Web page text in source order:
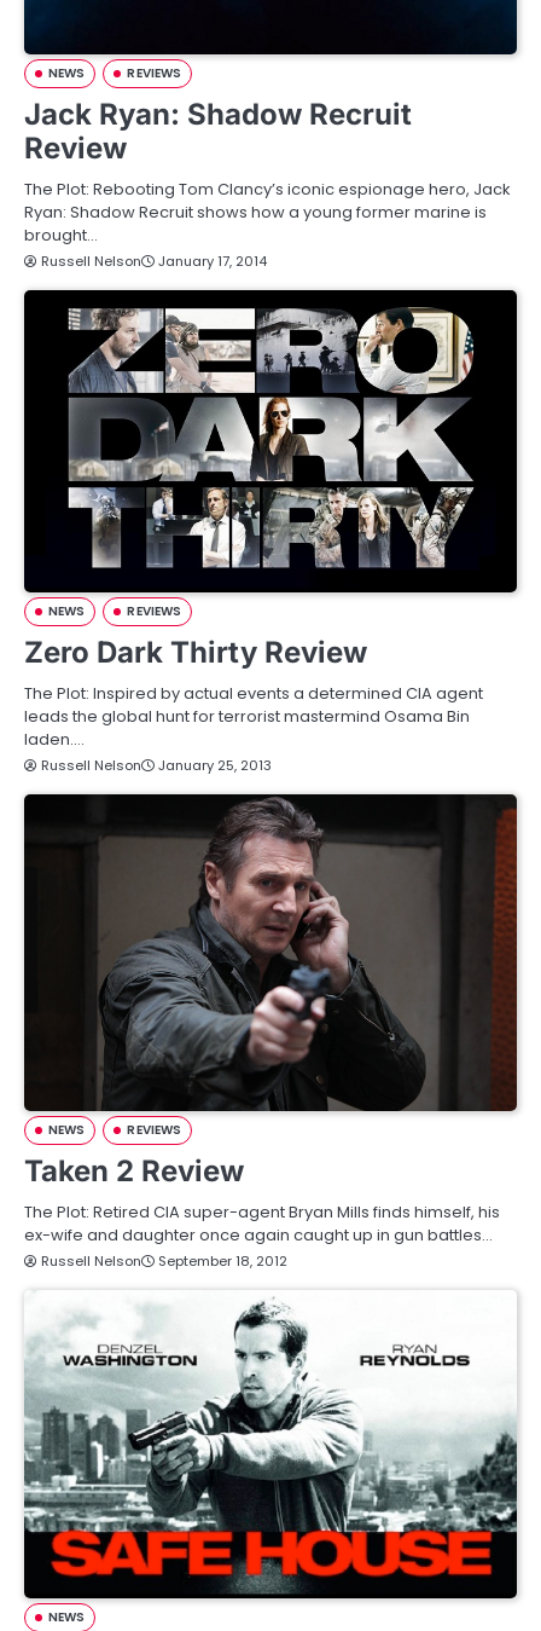
NEWS REVIEWS
Jack Ryan: Shadow Recruit
Review
The Plot: Rebooting Tom Clancy’s iconic espionage hero, Jack
Ryan: Shadow Recruit shows how a young former marine is
brought…
Russell Nelson January 17, 2014
NEWS REVIEWS
Zero Dark Thirty Review
The Plot: Inspired by actual events a determined CIA agent
leads the global hunt for terrorist mastermind Osama Bin
laden.…
Russell Nelson January 25, 2013
NEWS REVIEWS
Taken 2 Review
The Plot: Retired CIA super-agent Bryan Mills finds himself, his
ex-wife and daughter once again caught up in gun battles…
Russell Nelson September 18, 2012
NEWS